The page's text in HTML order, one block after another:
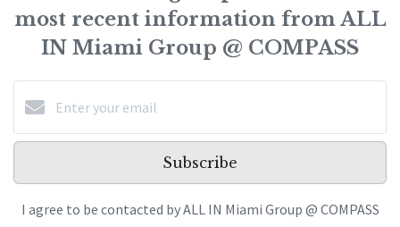
most recent information from ALL
IN Miami Group @ COMPASS
Subscribe
I agree to be contacted by ALL IN Miami Group @ COMPASS